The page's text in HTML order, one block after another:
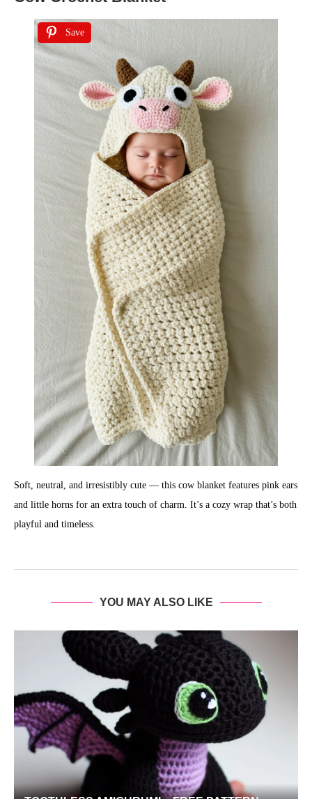
Save
Soft, neutral, and irresistibly cute — this cow blanket features pink ears
and little horns for an extra touch of charm. It’s a cozy wrap that’s both
playful and timeless.
YOU MAY ALSO LIKE